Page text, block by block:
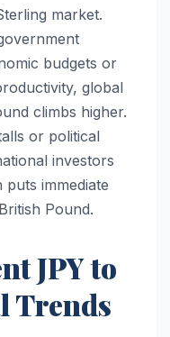
market.
budgets or
global
climbs higher.
or political
investors
immediate
Pound.
JPY to
Trends